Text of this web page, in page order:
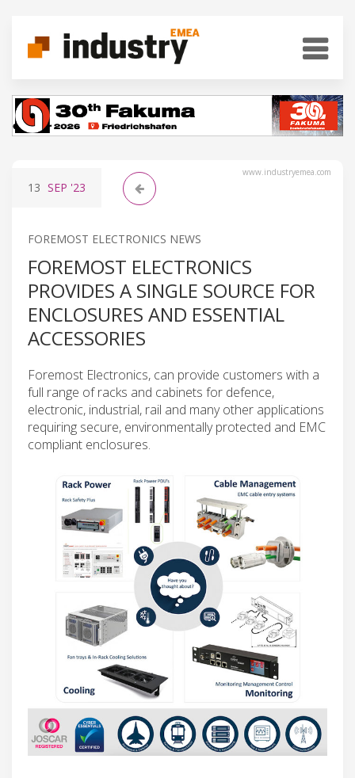
www.industryemea.com
13 SEP '23
FOREMOST ELECTRONICS NEWS
FOREMOST ELECTRONICS
PROVIDES A SINGLE SOURCE FOR
ENCLOSURES AND ESSENTIAL
ACCESSORIES
Foremost Electronics, can provide customers with a
full range of racks and cabinets for defence,
electronic, industrial, rail and many other applications
requiring secure, environmentally protected and EMC
compliant enclosures.